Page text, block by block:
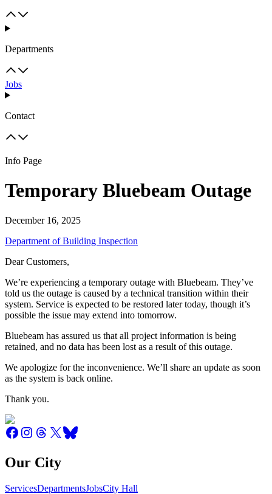
Departments
Jobs
Contact
Info Page
Temporary Bluebeam Outage
December 16, 2025
Department of Building Inspection
Dear Customers,
We’re experiencing a temporary outage with Bluebeam. They’ve
told us the outage is caused by a technical transition within their
system. Service is expected to be restored later today, though it’s
possible the issue may extend into tomorrow.
Bluebeam has assured us that all project information is being
retained, and no data has been lost as a result of this outage.
We apologize for the inconvenience. We’ll share an update as soon
as the system is back online.
Thank you.
Our City
ServicesDepartmentsJobsCity Hall